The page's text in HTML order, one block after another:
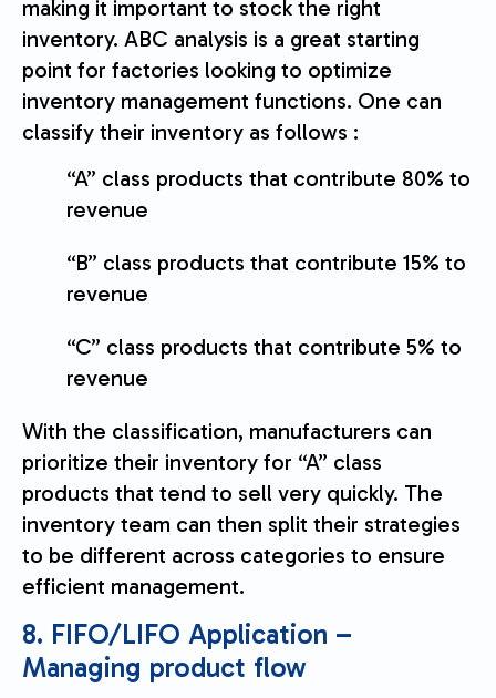
making it important to stock the right
inventory. ABC analysis is a great starting
point for factories looking to optimize
inventory management functions. One can
classify their inventory as follows :
“A” class products that contribute 80% to
revenue
“B” class products that contribute 15% to
revenue
“C” class products that contribute 5% to
revenue
With the classification, manufacturers can
prioritize their inventory for “A” class
products that tend to sell very quickly. The
inventory team can then split their strategies
to be different across categories to ensure
efficient management.
8. FIFO/LIFO Application –
Managing product flow